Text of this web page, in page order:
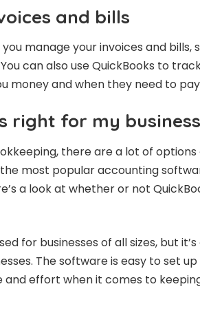
and bills
manage your invoices and bills,
can also use QuickBooks to
money and when they need to
right for my
there are a lot of options
the most popular accounting
a look at whether or not
for businesses of all sizes, but
The software is easy to set
and effort when it comes to